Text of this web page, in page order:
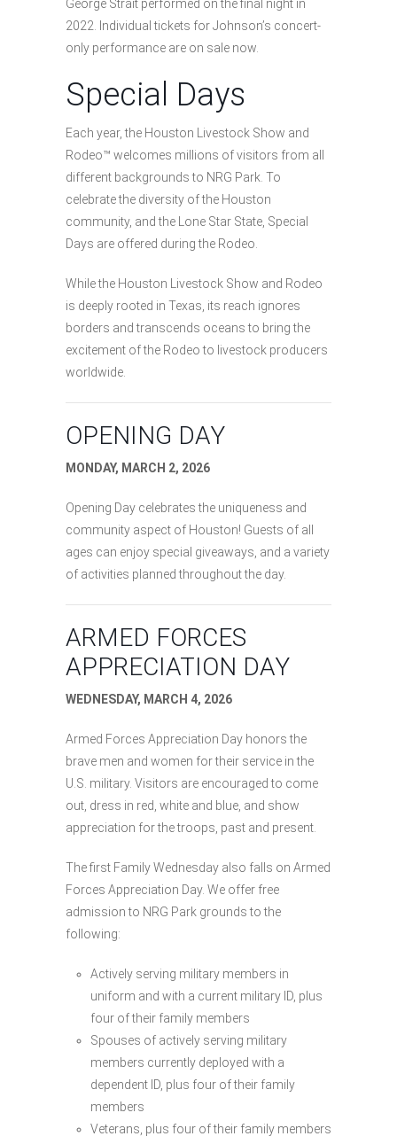
George Strait performed on the final night in
2022. Individual tickets for Johnson’s concert-
only performance are on sale now.
Special Days
Each year, the Houston Livestock Show and
Rodeo™ welcomes millions of visitors from all
different backgrounds to NRG Park. To
celebrate the diversity of the Houston
community, and the Lone Star State, Special
Days are offered during the Rodeo.
While the Houston Livestock Show and Rodeo
is deeply rooted in Texas, its reach ignores
borders and transcends oceans to bring the
excitement of the Rodeo to livestock producers
worldwide.
OPENING DAY
MONDAY, MARCH 2, 2026
Opening Day celebrates the uniqueness and
community aspect of Houston! Guests of all
ages can enjoy special giveaways, and a variety
of activities planned throughout the day.
ARMED FORCES
APPRECIATION DAY
WEDNESDAY, MARCH 4, 2026
Armed Forces Appreciation Day honors the
brave men and women for their service in the
U.S. military. Visitors are encouraged to come
out, dress in red, white and blue, and show
appreciation for the troops, past and present.
The first Family Wednesday also falls on Armed
Forces Appreciation Day. We offer free
admission to NRG Park grounds to the
following:
Actively serving military members in
uniform and with a current military ID, plus
four of their family members
Spouses of actively serving military
members currently deployed with a
dependent ID, plus four of their family
members
Veterans, plus four of their family members